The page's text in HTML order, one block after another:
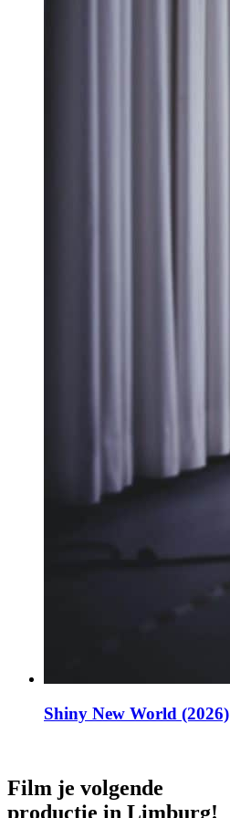
Shiny New World (2026)
Film je volgende
productie in Limburg!